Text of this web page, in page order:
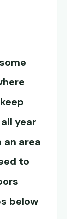
all year
an area
to
below